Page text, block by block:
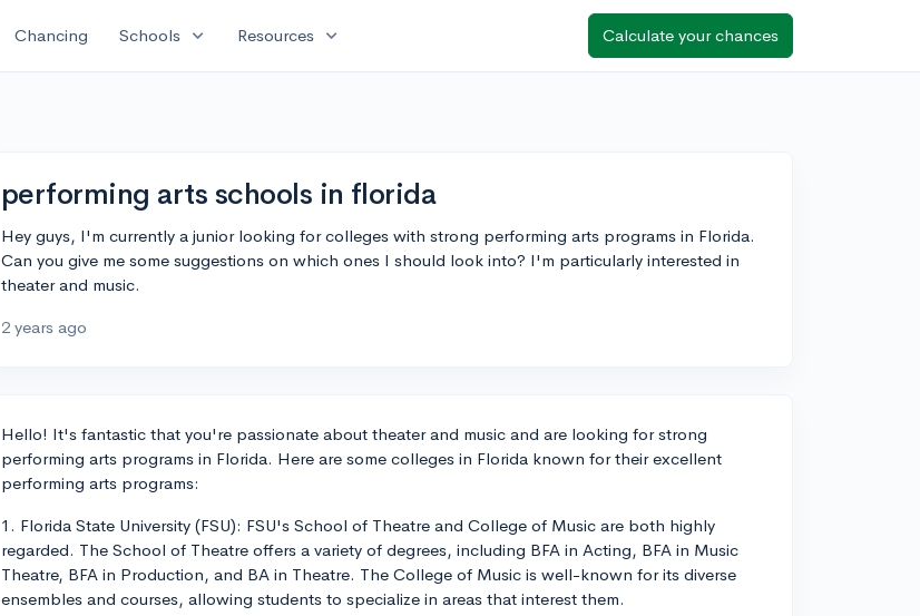
Chancing Schools expand_more Resources expand_more Calculate your chances
performing arts schools in florida
Hey guys, I'm currently a junior looking for colleges with strong performing arts programs in Florida.
Can you give me some suggestions on which ones I should look into? I'm particularly interested in
theater and music.
2 years ago
Hello! It's fantastic that you're passionate about theater and music and are looking for strong
performing arts programs in Florida. Here are some colleges in Florida known for their excellent
performing arts programs:
1. Florida State University (FSU): FSU's School of Theatre and College of Music are both highly
regarded. The School of Theatre offers a variety of degrees, including BFA in Acting, BFA in Music
Theatre, BFA in Production, and BA in Theatre. The College of Music is well-known for its diverse
ensembles and courses, allowing students to specialize in areas that interest them.